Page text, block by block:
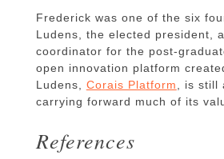
Frederick was one of the six
Ludens, the elected president,
coordinator for the post-
open innovation platform
Ludens, Corais Platform
, is still
carrying forward much of its
References